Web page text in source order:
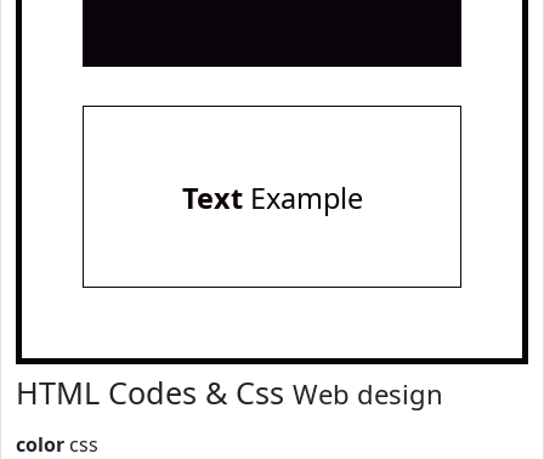
TextExample
HTML Codes & Css Web design
color css